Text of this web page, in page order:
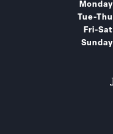
Tue-
Fri-